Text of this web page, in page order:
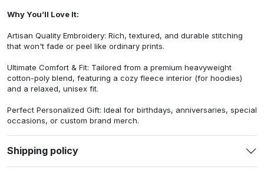
Why You’ll Love It:
Artisan Quality Embroidery: Rich, textured, and durable stitching
that won't fade or peel like ordinary prints.
Ultimate Comfort & Fit: Tailored from a premium heavyweight
cotton-poly blend, featuring a cozy fleece interior (for hoodies)
and a relaxed, unisex fit.
Perfect Personalized Gift: Ideal for birthdays, anniversaries, special
occasions, or custom brand merch.
Shipping policy